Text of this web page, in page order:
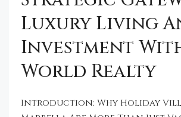
Luxury Living
Investment
World Realty
Introduction: Why Holiday